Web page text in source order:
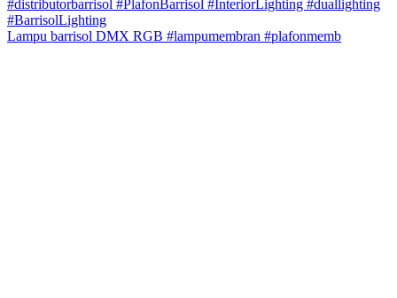
Lampu barrisol DMX RGB #lampumembran #plafonmemb